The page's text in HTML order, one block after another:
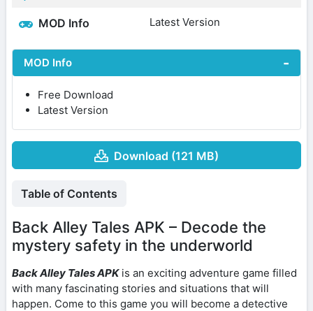
MOD Info Latest Version
MOD Info
Free Download
Latest Version
Download (121 MB)
Table of Contents
Back Alley Tales APK – Decode the
mystery safety in the underworld
Back Alley Tales APKis an exciting adventure game filled
with many fascinating stories and situations that will
happen. Come to this game you will become a detective